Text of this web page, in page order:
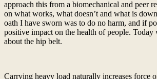
approach this from a biomechanical and peer
on what works, what doesn’t and what is
oath I have sworn was to do no harm, and if
positive impact on the health of people. Today
about the hip belt.
Carrying heavy load naturally increases force